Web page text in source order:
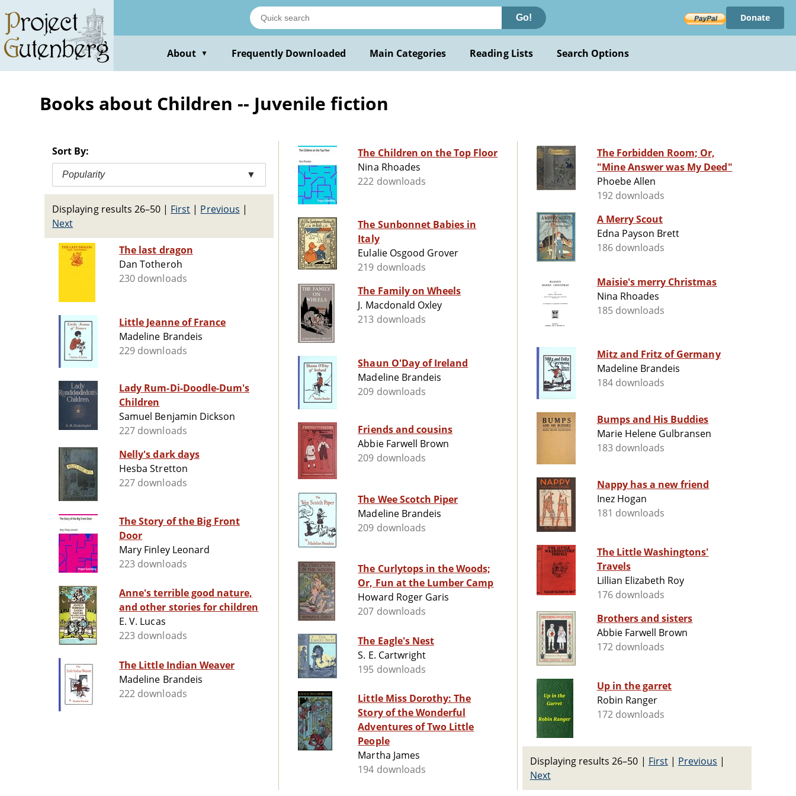
main
content
Go! Donate
About ▼ Frequently Downloaded Main Categories Reading Lists Search Options
Books about Children -- Juvenile fiction
Sort By:
Popularity ▼
Displaying results 26–50 | First | Previous |
Next
The last dragon
Dan Totheroh
230 downloads
Little Jeanne of France
Madeline Brandeis
229 downloads
Lady Rum-Di-Doodle-Dum's
Children
Samuel Benjamin Dickson
227 downloads
Nelly's dark days
Hesba Stretton
227 downloads
The Story of the Big Front
Door
Mary Finley Leonard
223 downloads
Anne's terrible good nature,
and other stories for children
E. V. Lucas
223 downloads
The Little Indian Weaver
Madeline Brandeis
222 downloads
The Children on the Top Floor
Nina Rhoades
222 downloads
The Sunbonnet Babies in
Italy
Eulalie Osgood Grover
219 downloads
The Family on Wheels
J. Macdonald Oxley
213 downloads
Shaun O'Day of Ireland
Madeline Brandeis
209 downloads
Friends and cousins
Abbie Farwell Brown
209 downloads
The Wee Scotch Piper
Madeline Brandeis
209 downloads
The Curlytops in the Woods;
Or, Fun at the Lumber Camp
Howard Roger Garis
207 downloads
The Eagle's Nest
S. E. Cartwright
195 downloads
Little Miss Dorothy: The
Story of the Wonderful
Adventures of Two Little
People
Martha James
194 downloads
The Forbidden Room; Or,
"Mine Answer was My Deed"
Phoebe Allen
192 downloads
A Merry Scout
Edna Payson Brett
186 downloads
Maisie's merry Christmas
Nina Rhoades
185 downloads
Mitz and Fritz of Germany
Madeline Brandeis
184 downloads
Bumps and His Buddies
Marie Helene Gulbransen
183 downloads
Nappy has a new friend
Inez Hogan
181 downloads
The Little Washingtons'
Travels
Lillian Elizabeth Roy
176 downloads
Brothers and sisters
Abbie Farwell Brown
172 downloads
Up in the garret
Robin Ranger
172 downloads
Displaying results 26–50 | First| Previous |
Next